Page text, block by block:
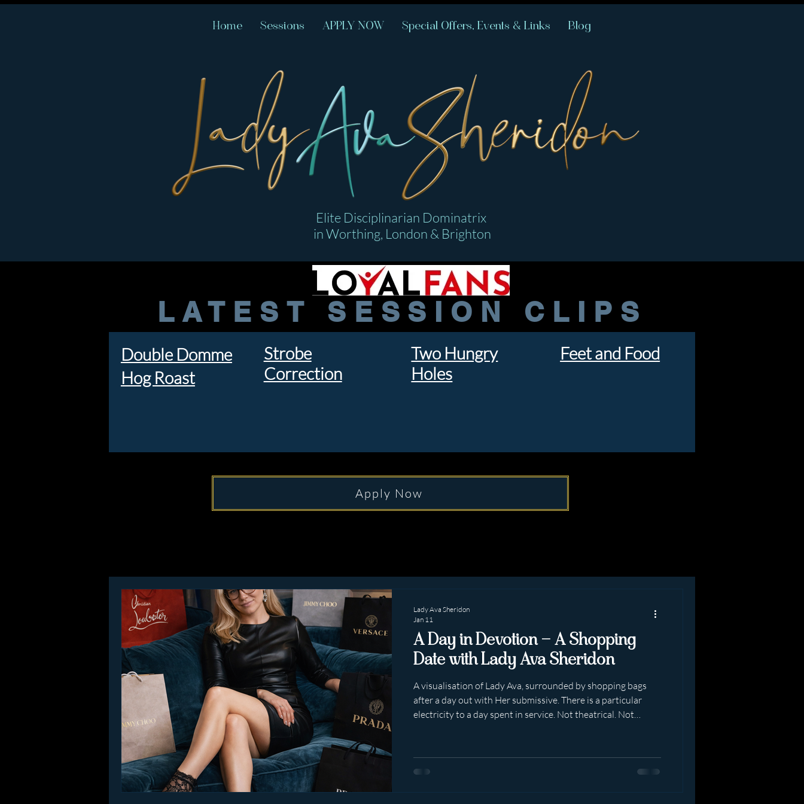
Home Sessions APPLY NOW Special Offers, Events & Links Blog
Elite Disciplinarian Dominatrix
in Worthing, London & Brighton
LATEST SESSION CLIPS
Double Domme
Hog Roast
Strobe
Correction
Two Hungry
Holes
Feet and Food
Apply Now
A Day in Devotion — A Shopping
Date with Lady Ava Sheridon
A visualisation of Lady Ava, surrounded by shopping bags
after a day out with Her submissive. There is a particular
electricity to a day spent in service. Not theatrical. Not
being in active service — visible, composed, and quietly,
intoxicatingly obedient. The Beginning You arrive prepared.
Lady Ava Sheridon
Jan 11